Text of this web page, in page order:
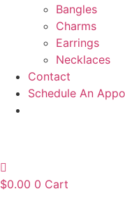
Bangles
Charms
Earrings
Necklaces
Contact
Schedule An
$0.00 0 Cart